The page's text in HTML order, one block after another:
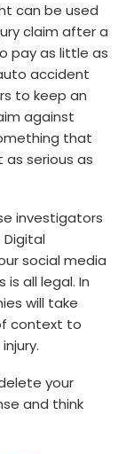
can be used
claim after a
pay as little as
accident
to keep an
against
that
as serious as
investigators
social media
all legal. In
will take
context to
your
and think